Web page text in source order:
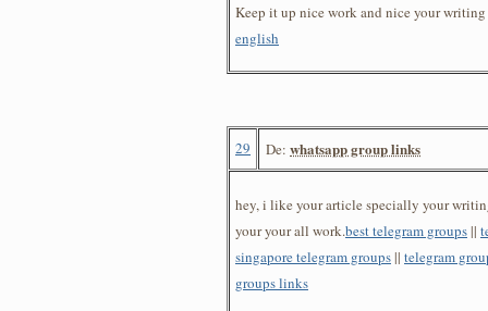
Keep it up nice work and nice your
english
29 De: whatsapp group links
hey, i like your article specially your
your your all work.best telegram groups||
singapore telegram groups|| telegram
groups links